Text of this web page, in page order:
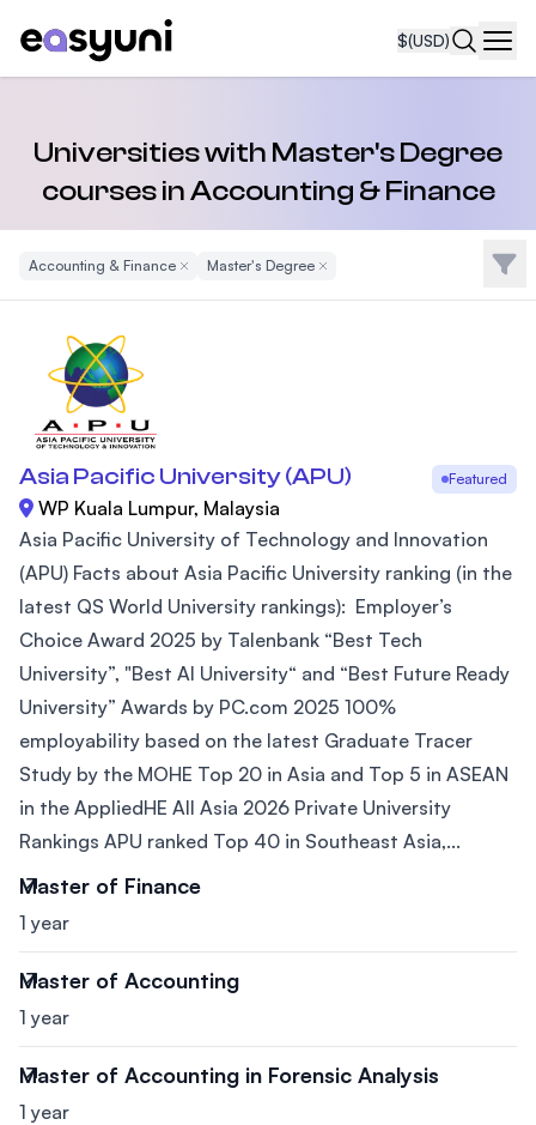
$(USD)
Universities with Master's Degree
courses in Accounting & Finance
Accounting & FinanceRemove Filter
Master's DegreeRemove Filter Filter
Asia Pacific University (APU) Featured
WP Kuala Lumpur, Malaysia
Asia Pacific University of Technology and Innovation
(APU) Facts about Asia Pacific University ranking (in the
latest QS World University rankings): Employer’s
Choice Award 2025 by Talenbank “Best Tech
University”, "Best AI University“ and “Best Future Ready
University” Awards by PC.com 2025 100%
employability based on the latest Graduate Tracer
Study by the MOHE Top 20 in Asia and Top 5 in ASEAN
in the AppliedHE All Asia 2026 Private University
Rankings APU ranked Top 40 in Southeast Asia,...
Master of Finance
1 year
Master of Accounting
1 year
Master of Accounting in Forensic Analysis
1 year